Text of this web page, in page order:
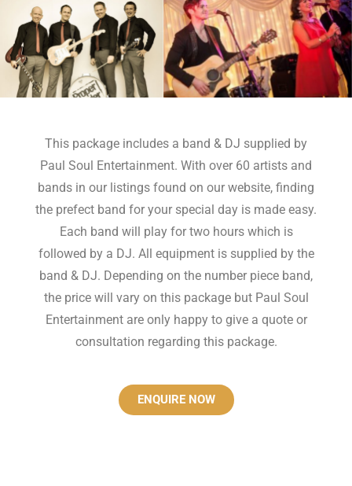
This package includes a band & DJ supplied by
Paul Soul Entertainment. With over 60 artists and
bands in our listings found on our website, finding
the prefect band for your special day is made easy.
Each band will play for two hours which is
followed by a DJ. All equipment is supplied by the
band & DJ. Depending on the number piece band,
the price will vary on this package but Paul Soul
Entertainment are only happy to give a quote or
consultation regarding this package.
ENQUIRE NOW